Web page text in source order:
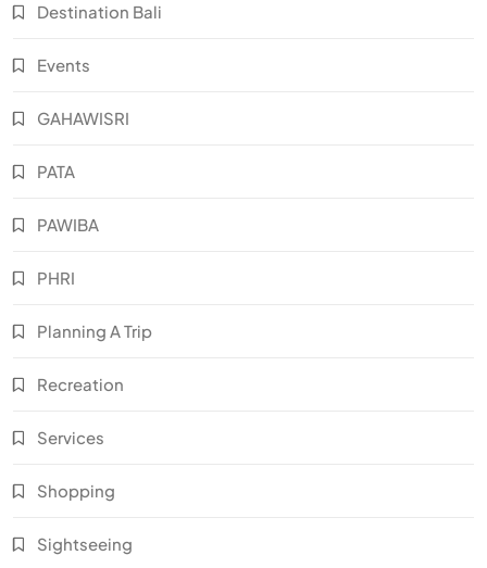
Destination Bali
Events
GAHAWISRI
PATA
PAWIBA
PHRI
Planning A Trip
Recreation
Services
Shopping
Sightseeing